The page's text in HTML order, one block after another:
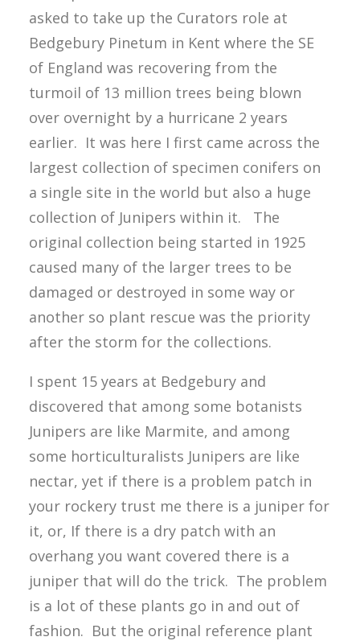
asked to take up the Curators role at
Bedgebury Pinetum in Kent where the SE
of England was recovering from the
turmoil of 13 million trees being blown
over overnight by a hurricane 2 years
earlier. It was here I first came across the
largest collection of specimen conifers on
a single site in the world but also a huge
collection of Junipers within it. The
original collection being started in 1925
caused many of the larger trees to be
damaged or destroyed in some way or
another so plant rescue was the priority
after the storm for the collections.
I spent 15 years at Bedgebury and
discovered that among some botanists
Junipers are like Marmite, and among
some horticulturalists Junipers are like
nectar, yet if there is a problem patch in
your rockery trust me there is a juniper for
it, or, If there is a dry patch with an
overhang you want covered there is a
juniper that will do the trick. The problem
is a lot of these plants go in and out of
fashion. But the original reference plant